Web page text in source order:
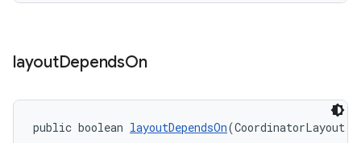
layoutDependsOn
public boolean layoutDependsOn(CoordinatorLayout